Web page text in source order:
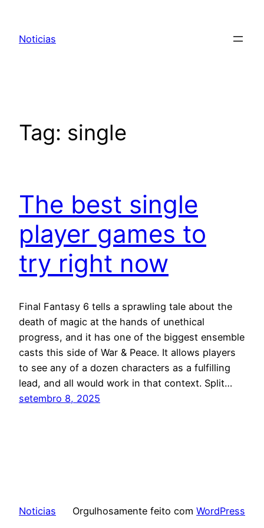
Noticias
Tag: single
The best single
player games to
try right now
Final Fantasy 6 tells a sprawling tale about the
death of magic at the hands of unethical
progress, and it has one of the biggest ensemble
casts this side of War & Peace. It allows players
to see any of a dozen characters as a fulfilling
lead, and all would work in that context. Split…
setembro 8, 2025
Noticias Orgulhosamente feito com WordPress